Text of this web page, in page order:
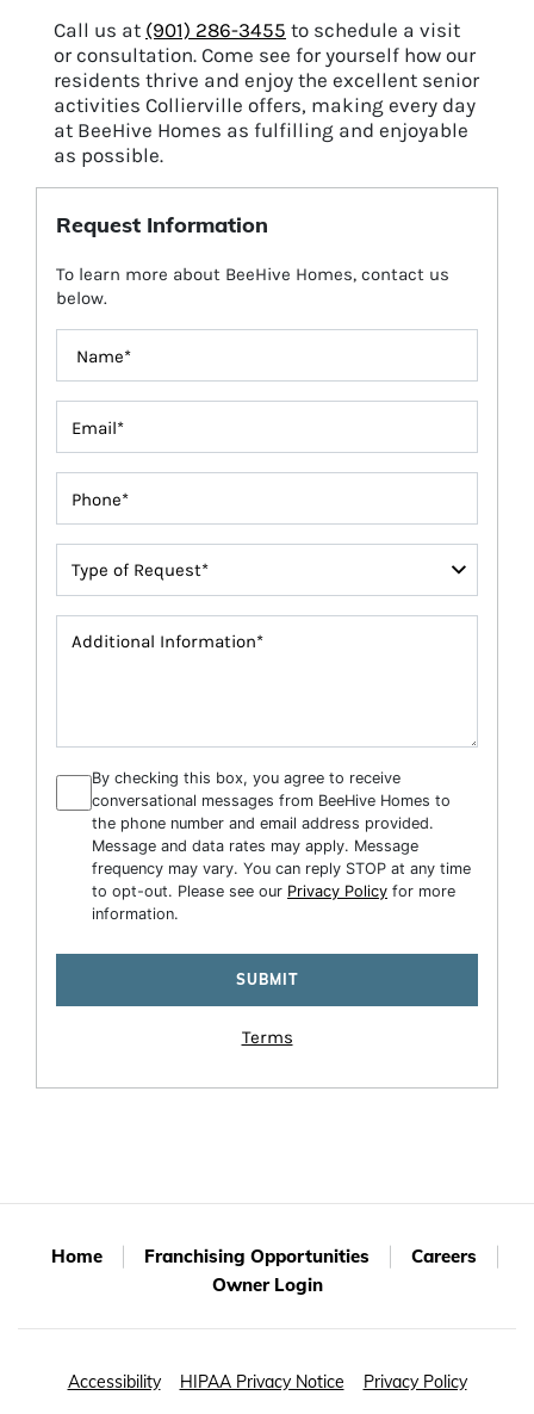
Request Information
To learn more about BeeHive Homes, contact us
below.
By checking this box, you agree to receive
conversational messages from BeeHive Homes to
the phone number and email address provided.
Message and data rates may apply. Message
frequency may vary. You can reply STOP at any time
to opt-out. Please see our Privacy Policy for more
information.
Terms
Call us at (901) 286-3455 to schedule a visit
or consultation. Come see for yourself how our
residents thrive and enjoy the excellent senior
activities Collierville offers, making every day
at BeeHive Homes as fulfilling and enjoyable
as possible.
Home Franchising Opportunities
Careers
Owner Login
Accessibility HIPAA Privacy Notice Privacy Policy